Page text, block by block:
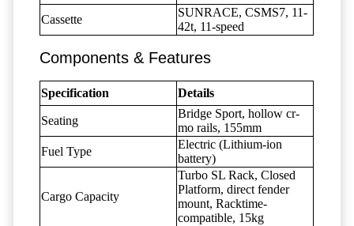
Cassette
SUNRACE, CSMS7, 11-
42t, 11-speed
Components & Features
Specification Details
Seating
Bridge Sport, hollow cr-
mo rails, 155mm
Fuel Type
Electric (Lithium-ion
battery)
Cargo Capacity
Turbo SL Rack, Closed
Platform, direct fender
mount, Racktime-
compatible, 15kg